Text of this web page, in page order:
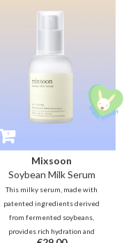
Mixsoon
Soybean Milk Serum
This milky serum, made with
patented ingredients derived
from fermented soybeans,
provides rich hydration and